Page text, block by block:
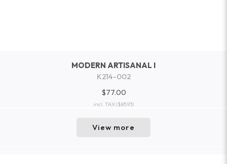
MODERN ARTISANAL I
K214-002
$77.00
incl. TAX($83.93)
View more